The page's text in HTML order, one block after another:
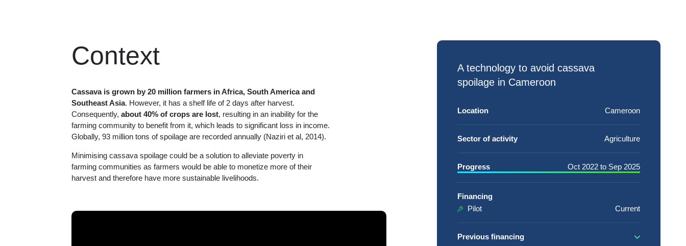
Context
Cassava is grown by 20 million farmers in Africa, South America and
Southeast Asia. However, it has a shelf life of 2 days after harvest.
Consequently, about 40% of crops are lost, resulting in an inability for the
farming community to benefit from it, which leads to significant loss in income.
Globally, 93 million tons of spoilage are recorded annually (Naziri et al, 2014).
Minimising cassava spoilage could be a solution to alleviate poverty in
farming communities as farmers would be able to monetize more of their
harvest and therefore have more sustainable livelihoods.
A technology to avoid cassava
spoilage in Cameroon
Location Cameroon
Sector of activity Agriculture
Progress Oct 2022 to Sep 2025
Financing
Pilot
Current
Previous financing